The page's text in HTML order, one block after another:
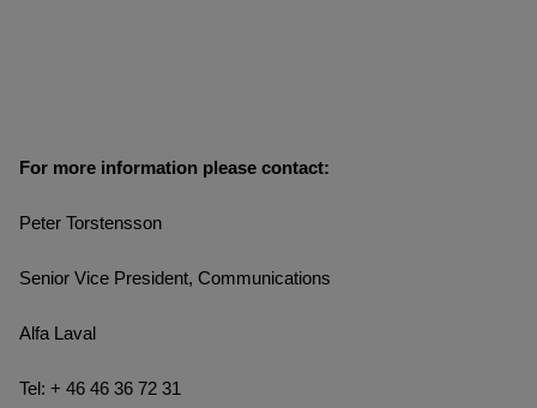
For more information please contact:
Peter Torstensson
Senior Vice President, Communications
Alfa Laval
Tel: + 46 46 36 72 31